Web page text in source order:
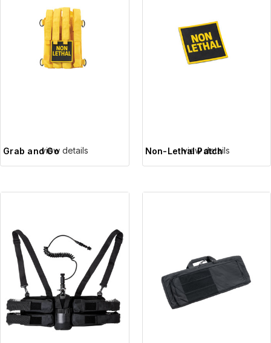
Grab and Goview details Non-Lethal Patch
view details